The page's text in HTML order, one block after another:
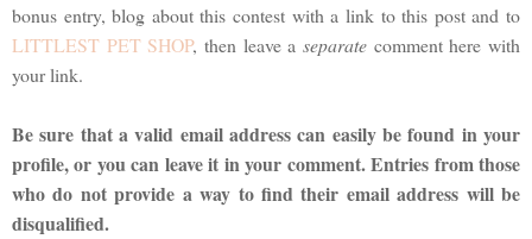
bonus entry, blog about this contest with a link to this post and to
LITTLEST PET SHOP, then leave aseparate comment here with
your link.
Be sure that a valid email address can easily be found in your
profile, or you can leave it in your comment. Entries from those
who do not provide a way to find their email address will be
disqualified.